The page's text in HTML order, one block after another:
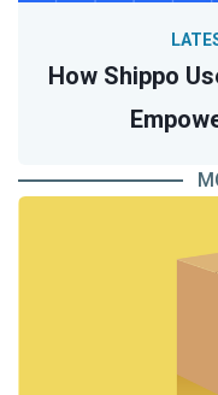
How Shippo